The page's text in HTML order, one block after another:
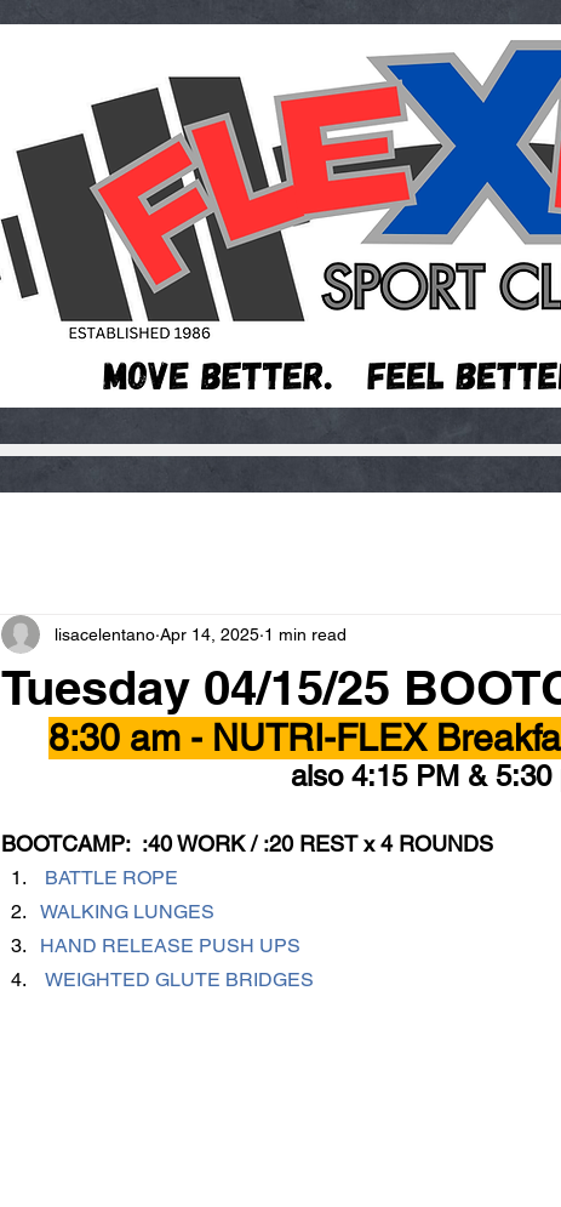
Tuesday 04/15/25
lisacelentano Apr 14, 2025 1 min read
8:30 am - NUTRI-FLEX
also 4:15 PM & 5:30
BOOTCAMP:  :40 WORK / :20 REST x 4 ROUNDS
BATTLE ROPE
WALKING LUNGES
HAND RELEASE PUSH UPS
WEIGHTED GLUTE BRIDGES